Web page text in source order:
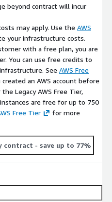
beyond contract will incur
may apply. Use the AWS
your infrastructure costs.
with a free plan, you are
You can use free credits to
See AWS Free
an AWS account before
Legacy AWS Free Tier,
are free for up to 750
Free Tier
for more
contract - save up to 77%